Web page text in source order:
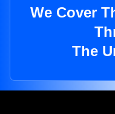
We Cover
The